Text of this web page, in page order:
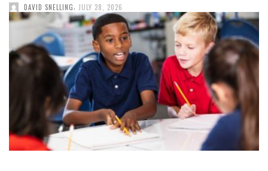
DAVID SNELLING, JULY 28, 2026